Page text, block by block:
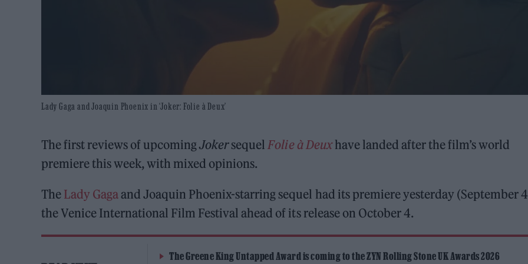
Lady Gaga and Joaquin Phoenix in ‘Joker: Folie à Deux’
The first reviews of upcomingJokersequel Folie à Deuxhave landed after the film’s world
premiere this week, with mixed opinions.
The Lady Gagaand Joaquin Phoenix-starring sequel had its premiere yesterday (September
the Venice International Film Festival ahead of its release on October 4.
The Greene King Untapped Award is coming to the ZYN Rolling Stone UK Awards 2026